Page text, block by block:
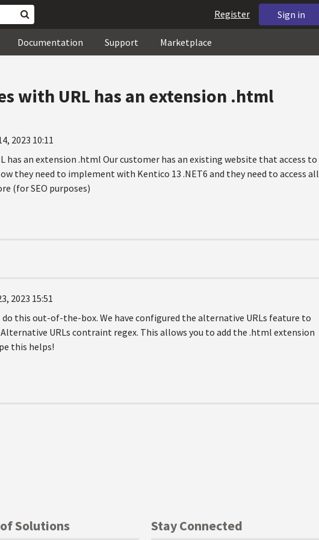
Sign in
Register
Documentation Support Marketplace
with URL has an extension .html
2023 10:11
has an extension .html Our customer has an existing website that access to
they need to implement with Kentico 13 .NET6 and they need to access all
(for SEO purposes)
2023 15:51
do this out-of-the-box. We have configured the alternative URLs feature to
URLs contraint regex. This allows you to add the .html extension
this helps!
Solutions Stay Connected